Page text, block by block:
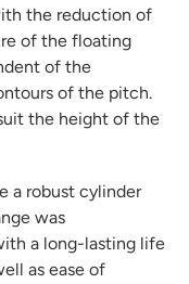
the reduction of
of the floating
of the
of the pitch.
the height of the
a robust cylinder
was
a long-lasting life
as ease of